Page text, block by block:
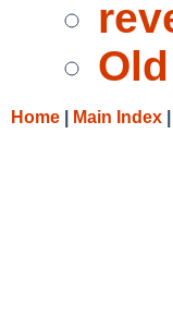
Home Main Index